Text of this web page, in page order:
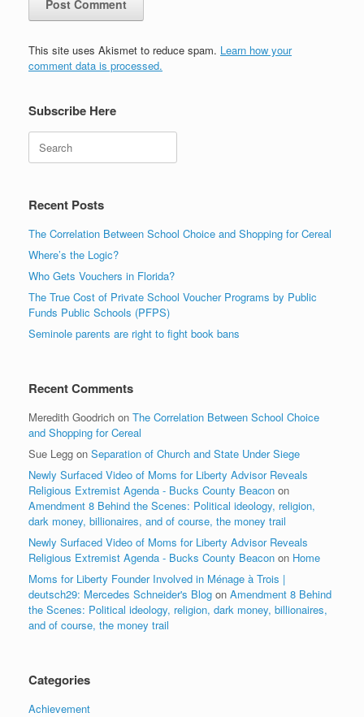
This site uses Akismet to reduce spam. Learn how your
comment data is processed.
Subscribe Here
Recent Posts
The Correlation Between School Choice and Shopping for Cereal
Where’s the Logic?
Who Gets Vouchers in Florida?
The True Cost of Private School Voucher Programs by Public
Funds Public Schools (PFPS)
Seminole parents are right to fight book bans
Recent Comments
Meredith Goodrich on The Correlation Between School Choice
and Shopping for Cereal
Sue Legg on Separation of Church and State Under Siege
Newly Surfaced Video of Moms for Liberty Advisor Reveals
Religious Extremist Agenda - Bucks County Beacon on
Amendment 8 Behind the Scenes: Political ideology, religion,
dark money, billionaires, and of course, the money trail
Newly Surfaced Video of Moms for Liberty Advisor Reveals
Religious Extremist Agenda - Bucks County Beacon on Home
Moms for Liberty Founder Involved in Ménage à Trois |
deutsch29: Mercedes Schneider's Blog on Amendment 8 Behind
the Scenes: Political ideology, religion, dark money, billionaires,
and of course, the money trail
Categories
Achievement